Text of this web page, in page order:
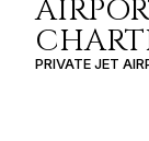
PRIVATE JET